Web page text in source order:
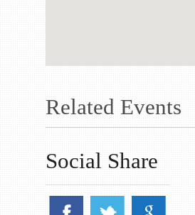
Related Events
Social Share